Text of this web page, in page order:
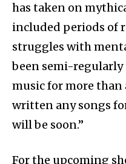
has taken on
included periods of
struggles with
been semi-
music for more than
written any songs
will be soon.”
For the upcoming